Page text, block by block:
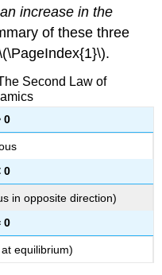
increase in the
of these three
Second Law of
0
0
in opposite direction)
0
equilibrium)